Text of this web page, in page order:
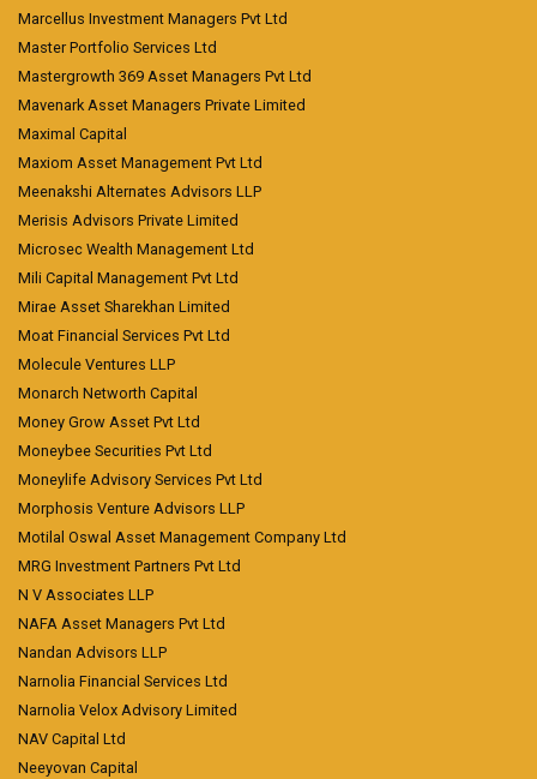
Marcellus Investment Managers Pvt Ltd
Master Portfolio Services Ltd
Mastergrowth 369 Asset Managers Pvt Ltd
Mavenark Asset Managers Private Limited
Maximal Capital
Maxiom Asset Management Pvt Ltd
Meenakshi Alternates Advisors LLP
Merisis Advisors Private Limited
Microsec Wealth Management Ltd
Mili Capital Management Pvt Ltd
Mirae Asset Sharekhan Limited
Moat Financial Services Pvt Ltd
Molecule Ventures LLP
Monarch Networth Capital
Money Grow Asset Pvt Ltd
Moneybee Securities Pvt Ltd
Moneylife Advisory Services Pvt Ltd
Morphosis Venture Advisors LLP
Motilal Oswal Asset Management Company Ltd
MRG Investment Partners Pvt Ltd
N V Associates LLP
NAFA Asset Managers Pvt Ltd
Nandan Advisors LLP
Narnolia Financial Services Ltd
Narnolia Velox Advisory Limited
NAV Capital Ltd
Neeyovan Capital